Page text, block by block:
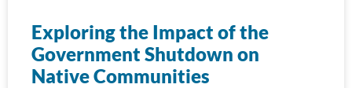
Exploring the Impact of the
Government Shutdown on
Native Communities